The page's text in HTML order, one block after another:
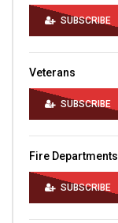
SUBSCRIBE
Veterans
SUBSCRIBE
Fire Departments
SUBSCRIBE